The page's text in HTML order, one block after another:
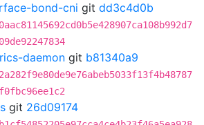
bond-cni git dd3c4d0b
daemon git b81340a9
git 26d09174